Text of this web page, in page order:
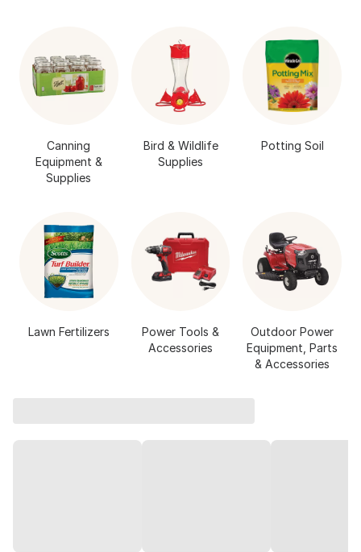
Canning
Equipment &
Supplies
Bird & Wildlife
Supplies
Potting Soil
Lawn Fertilizers
Power Tools &
Accessories
Outdoor Power
Equipment, Parts
& Accessories